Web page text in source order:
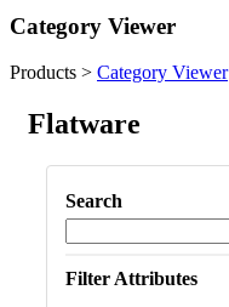
Category Viewer
Products > Category Viewer
Flatware
Search
Filter Attributes